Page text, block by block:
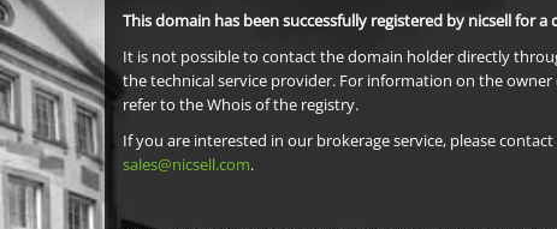
This domain has been successfully registered by nicsell for a
It is not possible to contact the domain holder directly
the technical service provider. For information on the owner
refer to the Whois of the registry.
If you are interested in our brokerage service, please contact
sales@nicsell.com.